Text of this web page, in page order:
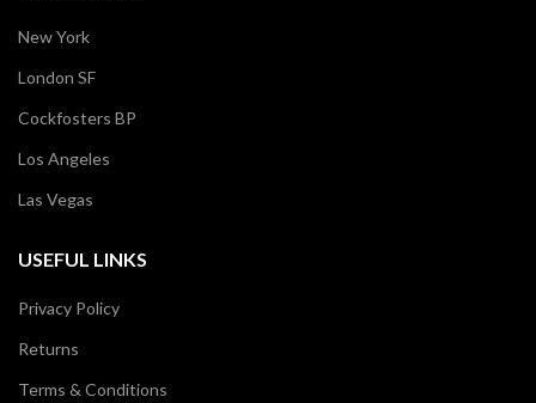
New York
London SF
Cockfosters BP
Los Angeles
Las Vegas
USEFUL LINKS
Privacy Policy
Returns
Terms & Conditions